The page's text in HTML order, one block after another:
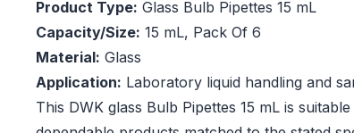
Product Type: Glass Bulb Pipettes 15 mL
Capacity/Size: 15 mL, Pack Of 6
Material: Glass
Application: Laboratory liquid handling and
This DWK glass Bulb Pipettes 15 mL is